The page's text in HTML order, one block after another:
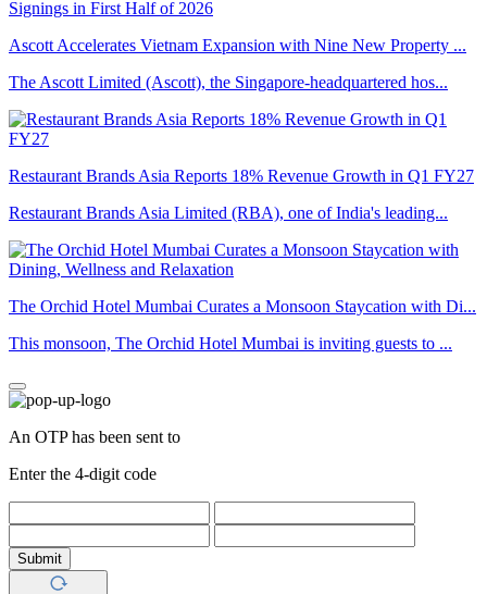
Ascott Accelerates Vietnam Expansion with Nine New Property ...
The Ascott Limited (Ascott), the Singapore-headquartered hos...
Restaurant Brands Asia Reports 18% Revenue Growth in Q1 FY27
Restaurant Brands Asia Limited (RBA), one of India's leading...
The Orchid Hotel Mumbai Curates a Monsoon Staycation with Di...
This monsoon, The Orchid Hotel Mumbai is inviting guests to ...
An OTP has been sent to
Enter the 4-digit code
Submit